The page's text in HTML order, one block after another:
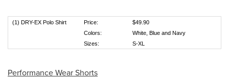
(1) DRY-EX Polo Shirt Price:
$49.90
Colors:
White, Blue and Navy
Sizes:
S-XL
Performance Wear Shorts